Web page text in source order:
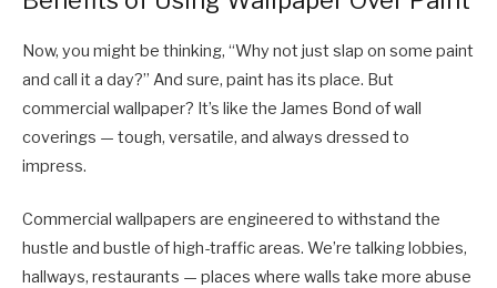
Now, you might be thinking, “Why not just slap on some paint
and call it a day?” And sure, paint has its place. But
commercial wallpaper? It’s like the James Bond of wall
coverings — tough, versatile, and always dressed to
impress.
Commercial wallpapers are engineered to withstand the
hustle and bustle of high-traffic areas. We’re talking lobbies,
hallways, restaurants — places where walls take more abuse